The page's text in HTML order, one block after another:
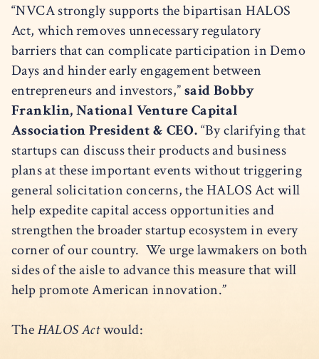
“NVCA strongly supports the bipartisan HALOS
Act, which removes unnecessary regulatory
barriers that can complicate participation in Demo
Days and hinder early engagement between
entrepreneurs and investors,”said Bobby
Franklin, National Venture Capital
Association President & CEO.“By clarifying that
startups can discuss their products and business
plans at these important events without triggering
general solicitation concerns, the HALOS Act will
help expedite capital access opportunities and
strengthen the broader startup ecosystem in every
corner of our country. We urge lawmakers on both
sides of the aisle to advance this measure that will
help promote American innovation.”
TheHALOS Actwould: